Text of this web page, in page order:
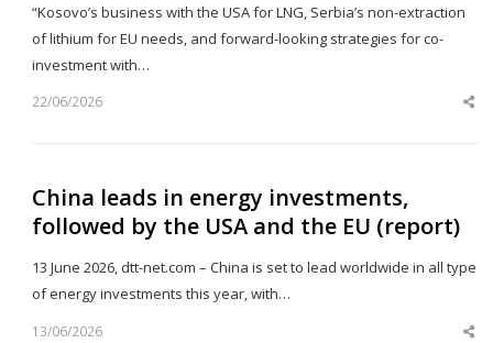
“Kosovo’s business with the USA for LNG, Serbia’s non-extraction
of lithium for EU needs, and forward-looking strategies for co-
investment with…
22/06/2026
China leads in energy investments,
followed by the USA and the EU (report)
13 June 2026, dtt-net.com – China is set to lead worldwide in all type
of energy investments this year, with…
13/06/2026